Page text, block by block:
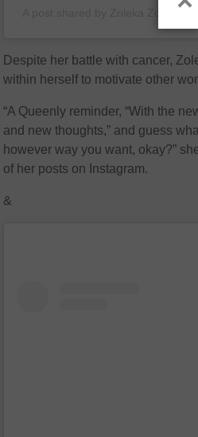
Despite her battle with cancer,
within herself to motivate other
“A Queenly reminder, “With the
and new thoughts,” and guess
however way you want, okay?”
of her posts on Instagram.
&